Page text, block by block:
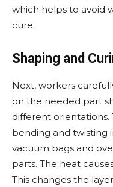
which helps to avoid
cure.
Shaping and
Next, workers
on the needed part
different orientations.
bending and twisting
vacuum bags and
parts. The heat
This changes the